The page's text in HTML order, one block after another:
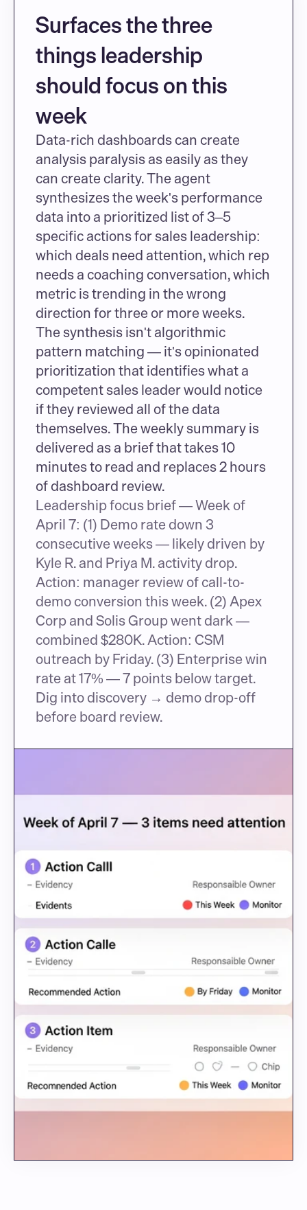
Surfaces the three
things leadership
should focus on this
week
Data-rich dashboards can create
analysis paralysis as easily as they
can create clarity. The agent
synthesizes the week's performance
data into a prioritized list of 3–5
specific actions for sales leadership:
which deals need attention, which rep
needs a coaching conversation, which
metric is trending in the wrong
direction for three or more weeks.
The synthesis isn't algorithmic
pattern matching — it's opinionated
prioritization that identifies what a
competent sales leader would notice
if they reviewed all of the data
themselves. The weekly summary is
delivered as a brief that takes 10
minutes to read and replaces 2 hours
of dashboard review.
Leadership focus brief — Week of
April 7: (1) Demo rate down 3
consecutive weeks — likely driven by
Kyle R. and Priya M. activity drop.
Action: manager review of call-to-
demo conversion this week. (2) Apex
Corp and Solis Group went dark —
combined $280K. Action: CSM
outreach by Friday. (3) Enterprise win
rate at 17% — 7 points below target.
Dig into discovery → demo drop-off
before board review.